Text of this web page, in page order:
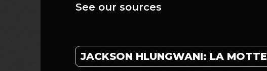
See our sources
JACKSON HLUNGWANI: LA MOTTE